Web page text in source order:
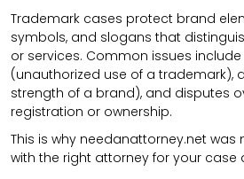
Trademark cases protect brand
symbols, and slogans that
or services. Common issues
(unauthorized use of a trademark),
strength of a brand), and disputes
registration or ownership.
This is why needanattorney.net
with the right attorney for your case